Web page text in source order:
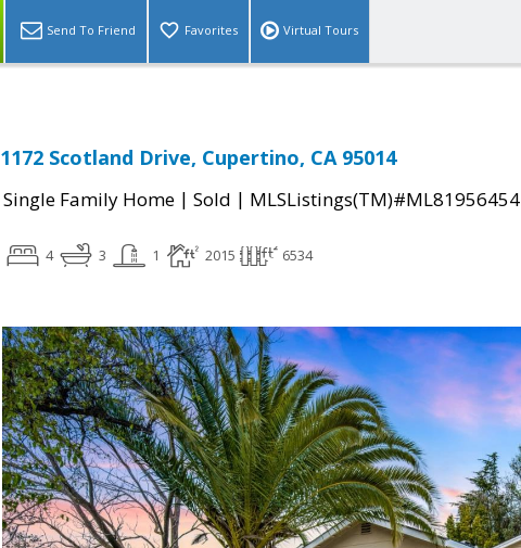
Send To Friend Favorites Virtual Tours
1172 Scotland Drive, Cupertino, CA 95014
Single Family Home | Sold | MLSListings(TM)#ML81956454
4 3 1 2015 6534